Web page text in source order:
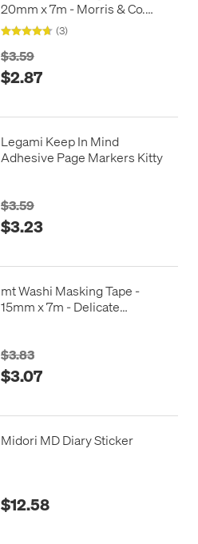
20mm x 7m - Morris & Co.
Granville (3)
$3.59
$2.87
Legami Keep In Mind
Adhesive Page Markers Kitty
$3.59
$3.23
mt Washi Masking Tape -
15mm x 7m - Delicate
$3.83
$3.07
Midori MD Diary Sticker
$12.58